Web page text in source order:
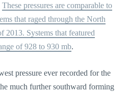
These pressures are comparable to
that raged through the North
2013. Systems that featured
of 928 to 930 mb.
pressure ever recorded for the
much further southward forming